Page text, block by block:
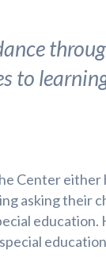
to
Center either
asking their
education.